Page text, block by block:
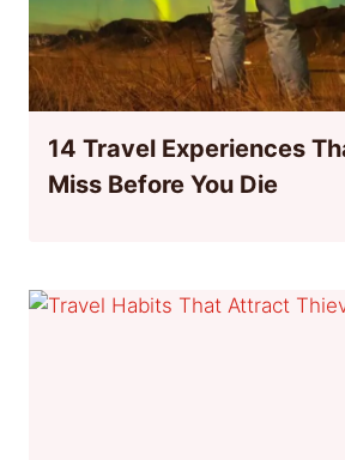
14 Travel Experiences
Miss Before You Die